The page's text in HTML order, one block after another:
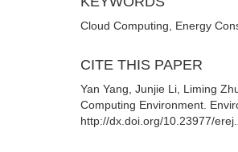
Cloud Computing, Energy
CITE THIS PAPER
Yan Yang, Junjie Li, Liming
Computing Environment.
http://dx.doi.org/10.23977/